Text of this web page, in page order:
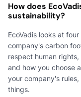
How does
sustainability?
EcoVadis looks at
company's carbon
respect human
and how you choose
your company's
things.